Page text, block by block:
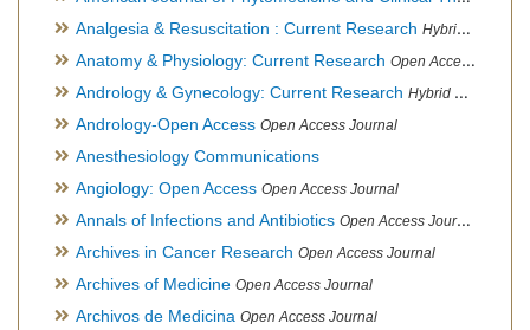
Analgesia & Resuscitation : Current Research Hybrid Open Access Journal
Anatomy & Physiology: Current Research Open Access Journal
Andrology & Gynecology: Current Research Hybrid Open Access Journal
Andrology-Open Access Open Access Journal
Anesthesiology Communications
Angiology: Open Access Open Access Journal
Annals of Infections and Antibiotics Open Access Journal
Archives in Cancer Research Open Access Journal
Archives of Medicine Open Access Journal
Archivos de Medicina Open Access Journal